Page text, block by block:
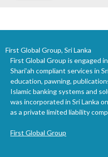
First Global Group, Sri Lanka
First Global Group is engaged
Shari’ah compliant services in
education, pawning,
Islamic banking systems and
was incorporated in Sri Lanka
as a private limited liability
First Global Group